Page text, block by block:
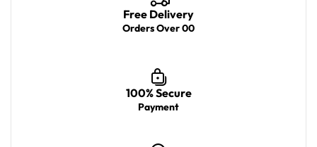
Free Delivery
Orders Over 00
100% Secure
Payment